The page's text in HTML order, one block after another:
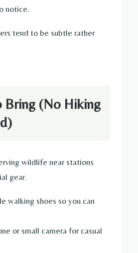
notice.
tend to be subtle rather
Bring (No Hiking
wildlife near stations
gear.
walking shoes so you can
or small camera for casual